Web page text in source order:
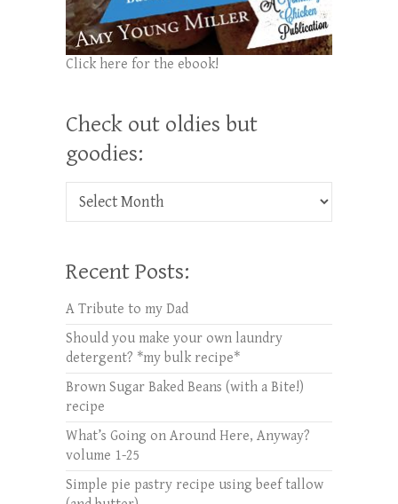
Click here for the ebook!
Check out oldies but
goodies:
Check out oldies but goodies:
Recent Posts:
A Tribute to my Dad
Should you make your own laundry
detergent? *my bulk recipe*
Brown Sugar Baked Beans (with a Bite!)
recipe
What’s Going on Around Here, Anyway?
volume 1-25
Simple pie pastry recipe using beef tallow